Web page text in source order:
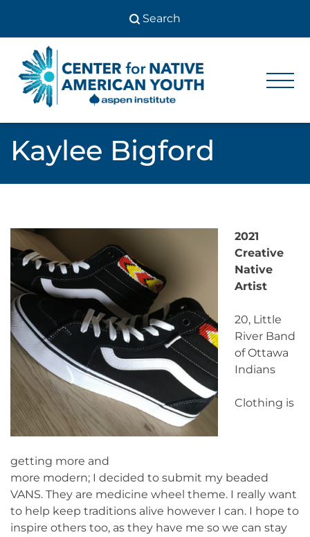
content
Center
Youth
Youth
Kaylee Bigford
2021
Creative
Native
Artist
20, Little
River Band
of Ottawa
Indians
Clothing is
getting more and
more modern; I decided to submit my beaded
VANS. They are medicine wheel theme. I really want
to help keep traditions alive however I can. I hope to
inspire others too, as they have me so we can stay